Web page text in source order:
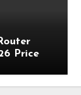
Price